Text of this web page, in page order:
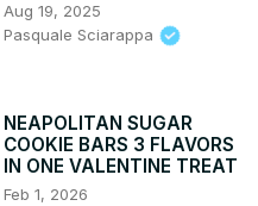
Aug 19, 2025
Pasquale Sciarappa
NEAPOLITAN SUGAR
COOKIE BARS 3 FLAVORS
IN ONE VALENTINE TREAT
Feb 1, 2026